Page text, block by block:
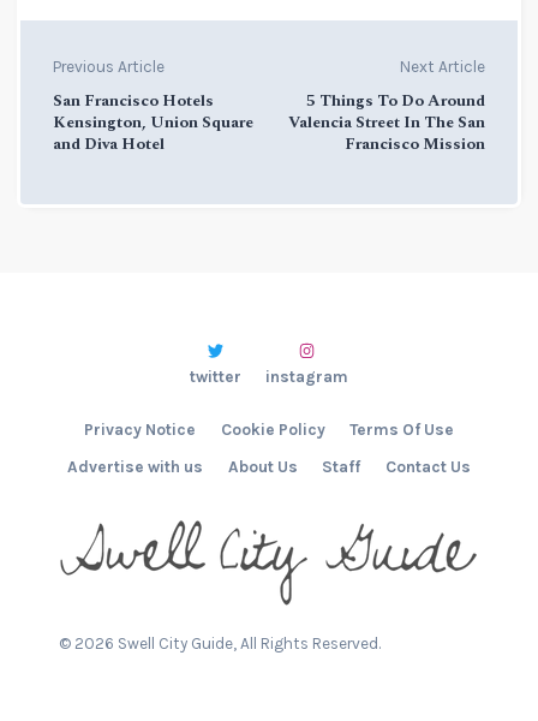
Previous Article
San Francisco Hotels
Kensington, Union Square
and Diva Hotel
Next Article
5 Things To Do Around
Valencia Street In The San
Francisco Mission
© 2026 Swell City Guide, All Rights Reserved.
Advertise with us About Us Staff Contact Us
Privacy Notice Cookie Policy Terms Of Use
twitter instagram